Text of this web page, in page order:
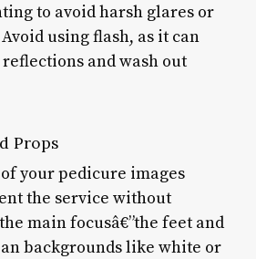
to avoid harsh glares or
using flash, as it can
and wash out
Props
your pedicure images
the service without
main focusâ€”the feet and
backgrounds like white or